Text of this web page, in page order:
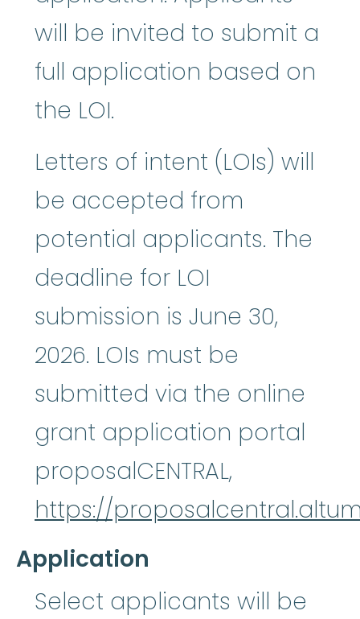
will be invited to submit a
full application based on
the LOI.
Letters of intent (LOIs) will
be accepted from
potential applicants. The
deadline for LOI
submission is June 30,
2026. LOIs must be
submitted via the online
grant application portal
proposalCENTRAL,
https://
Application
Select applicants will be